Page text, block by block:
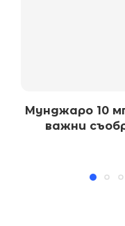
Мунджаро 10
важни